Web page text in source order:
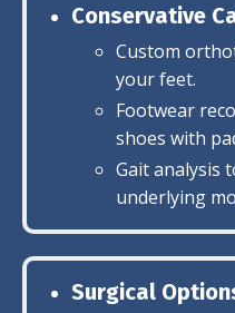
Conservative
Custom
your feet.
Footwear
shoes with
Gait analysis
underlying
Surgical